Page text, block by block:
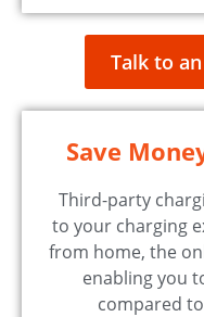
Talk to
Save
Third-party
to your charging
from home, the
enabling you
compared